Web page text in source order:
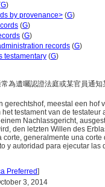
G)
by provenance> (G)
(G)
(G)
records (G)
testamentary (G)
為遺囑認證法庭或某官員通
gerechtshof, meestal een
testament van de testateur
Nachlassgericht,
den letzten Willen des
corte, generalmente una
y autoridad para ejecutar las
Preferred]
3, 2014